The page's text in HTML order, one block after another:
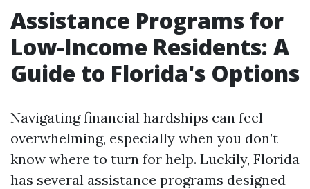
Assistance Programs for
Low-Income Residents: A
Guide to Florida's Options
Navigating financial hardships can feel
overwhelming, especially when you don’t
know where to turn for help. Luckily, Florida
has several assistance programs designed